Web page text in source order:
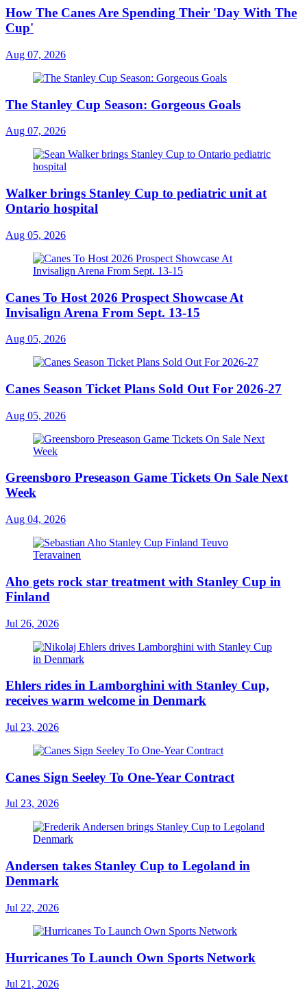
How The Canes Are Spending Their 'Day With The
Cup'
Aug 07, 2026
The Stanley Cup Season: Gorgeous Goals
Aug 07, 2026
Walker brings Stanley Cup to pediatric unit at
Ontario hospital
Aug 05, 2026
Canes To Host 2026 Prospect Showcase At
Invisalign Arena From Sept. 13-15
Aug 05, 2026
Canes Season Ticket Plans Sold Out For 2026-27
Aug 05, 2026
Greensboro Preseason Game Tickets On Sale Next
Week
Aug 04, 2026
Aho gets rock star treatment with Stanley Cup in
Finland
Jul 26, 2026
Ehlers rides in Lamborghini with Stanley Cup,
receives warm welcome in Denmark
Jul 23, 2026
Canes Sign Seeley To One-Year Contract
Jul 23, 2026
Andersen takes Stanley Cup to Legoland in
Denmark
Jul 22, 2026
Hurricanes To Launch Own Sports Network
Jul 21, 2026